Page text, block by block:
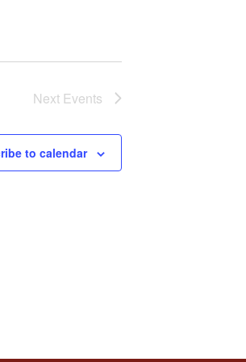
Next Events
to calendar